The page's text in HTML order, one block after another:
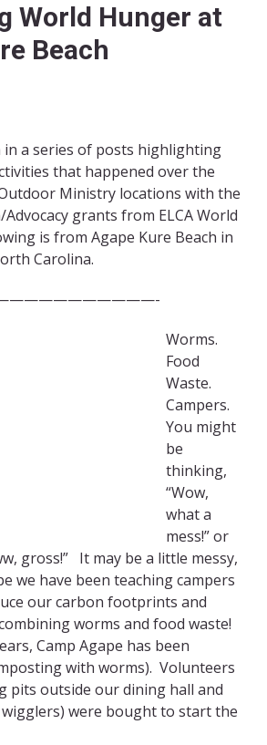
World Hunger at
Beach
a series of posts highlighting
that happened over the
Ministry locations with the
grants from ELCA World
is from Agape Kure Beach in
Carolina.
Worms.
Food
Waste.
Campers.
You might
be
thinking,
“Wow,
what a
mess!” or
gross!” It may be a little messy,
we have been teaching campers
our carbon footprints and
worms and food waste!
Camp Agape has been
with worms). Volunteers
pits outside our dining hall and
were bought to start the